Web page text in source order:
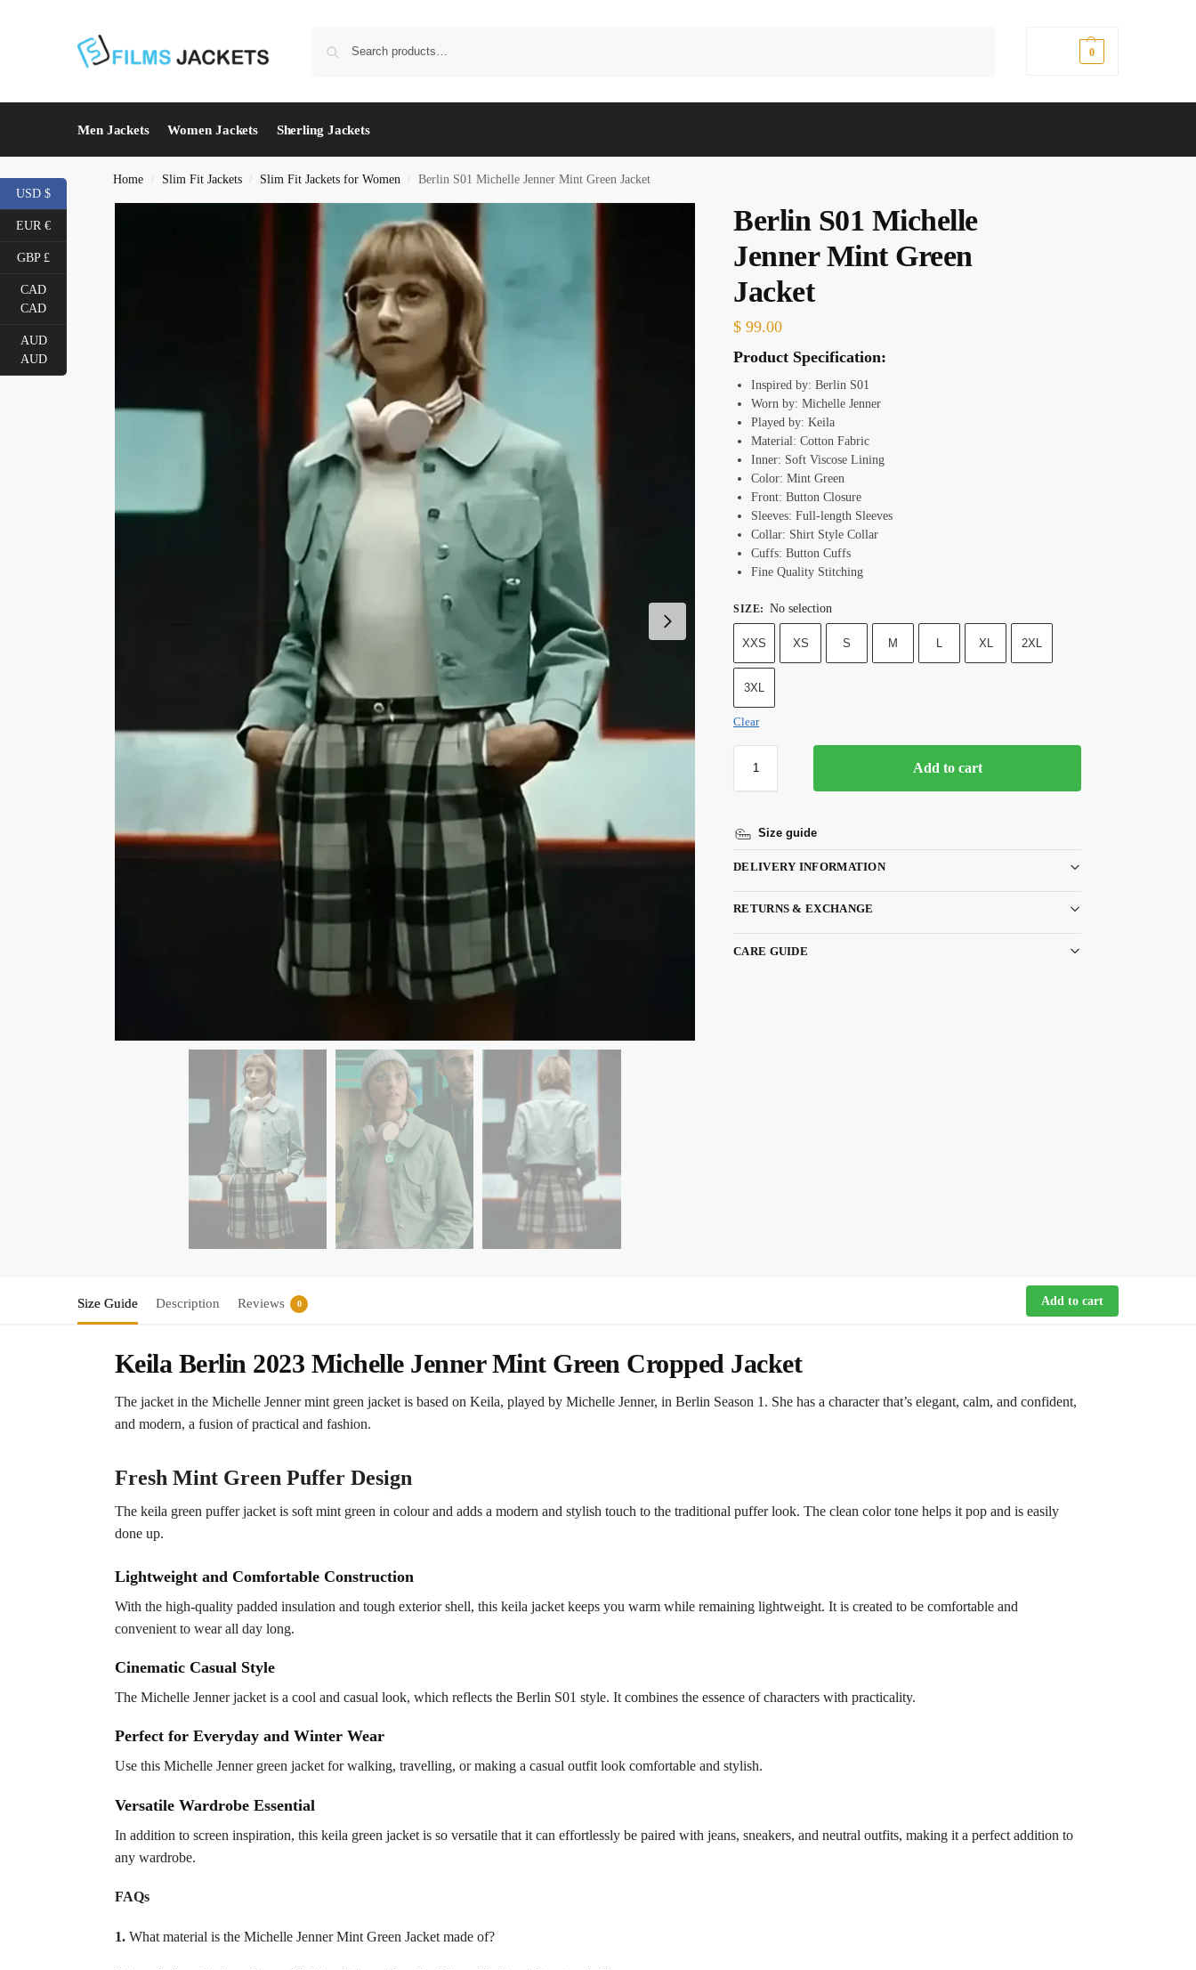
0
Men Jackets Women Jackets Sherling Jackets
Home / Slim Fit Jackets / Slim Fit Jackets for Women / Berlin S01 Michelle Jenner Mint Green Jacket
Berlin S01 Michelle
Jenner Mint Green
Jacket
$ 99.00
Product Specification:
Inspired by: Berlin S01
Worn by: Michelle Jenner
Played by: Keila
Material: Cotton Fabric
Inner: Soft Viscose Lining
Color: Mint Green
Front: Button Closure
Sleeves: Full-length Sleeves
Collar: Shirt Style Collar
Cuffs: Button Cuffs
Fine Quality Stitching
SIZE: No selection
XXS XS S M L XL 2XL
3XL
Clear
Add to cart
Size guide
DELIVERY INFORMATION
RETURNS & EXCHANGE
CARE GUIDE
Size Guide Description Reviews 0 Add to cart
Keila Berlin 2023 Michelle Jenner Mint Green Cropped Jacket
The jacket in the Michelle Jenner mint green jacket is based on Keila, played by Michelle Jenner, in Berlin Season 1. She has a character that’s elegant, calm, and confident,
and modern, a fusion of practical and fashion.
Fresh Mint Green Puffer Design
The keila green puffer jacket is soft mint green in colour and adds a modern and stylish touch to the traditional puffer look. The clean color tone helps it pop and is easily
done up.
Lightweight and Comfortable Construction
With the high-quality padded insulation and tough exterior shell, this keila jacket keeps you warm while remaining lightweight. It is created to be comfortable and
convenient to wear all day long.
Cinematic Casual Style
The Michelle Jenner jacket is a cool and casual look, which reflects the Berlin S01 style. It combines the essence of characters with practicality.
Perfect for Everyday and Winter Wear
Use this Michelle Jenner green jacket for walking, travelling, or making a casual outfit look comfortable and stylish.
Versatile Wardrobe Essential
In addition to screen inspiration, this keila green jacket is so versatile that it can effortlessly be paired with jeans, sneakers, and neutral outfits, making it a perfect addition to
any wardrobe.
FAQs
1.What material is the Michelle Jenner Mint Green Jacket made of?
USD $
EUR €
GBP £
CAD
CAD
AUD
AUD